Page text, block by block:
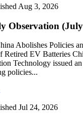
Aug 3, 2026
Observation
Abolishes Policies
Retired EV Batteries
Technology issued
policies...
Jul 24, 2026